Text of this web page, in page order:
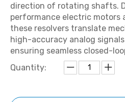
direction of rotating shafts.
performance electric motors
these resolvers translate
high-accuracy analog
ensuring seamless closed-
Quantity: